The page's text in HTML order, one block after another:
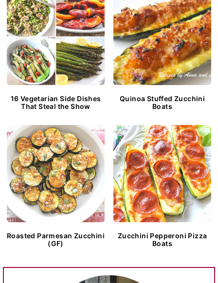
16 Vegetarian Side Dishes
That Steal the Show
Quinoa Stuffed Zucchini
Boats
Roasted Parmesan Zucchini
(GF)
Zucchini Pepperoni Pizza
Boats